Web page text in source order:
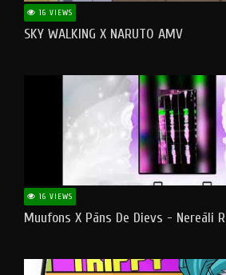
16 VIEWS
SKY WALKING X NARUTO AMV
16 VIEWS
Muufons X Pāns De Dievs - Nereāli